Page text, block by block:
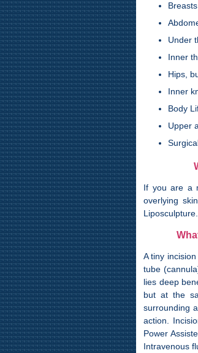
Under
Inner
Hips,
Inner
Body
Upper
If you are a
overlying
Liposculpture.
A tiny
tube
lies deep
but at the
surrounding
action.
Power
Intravenous